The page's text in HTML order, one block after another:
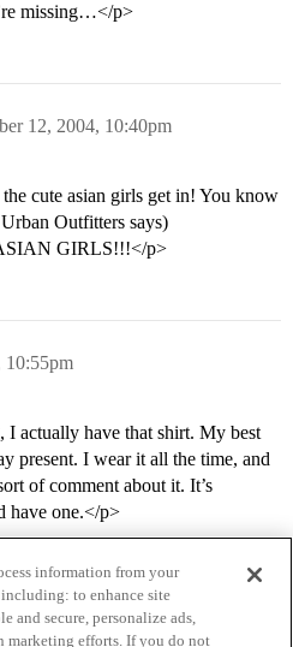
missing…</p>
12, 2004, 10:40pm
cute asian girls get in! You know
Outfitters says)
GIRLS!!!</p>
10:55pm
actually have that shirt. My best
present. I wear it all the time, and
of comment about it. It’s
have one.</p>
information from your
to enhance site
and secure, personalize ads,
marketing efforts. If you do not